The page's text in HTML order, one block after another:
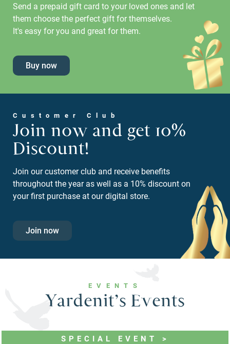
Send a prepaid gift card to your loved ones and let
them choose the perfect gift for themselves.
It's easy for you and great for them.
Buy now
Customer Club
Join now and get 10%
Discount!
Join our customer club and receive benefits
throughout the year as well as a 10% discount on
your first purchase at our digital store.
Join now
EVENTS
Yardenit’s Events
SPECIAL EVENT >